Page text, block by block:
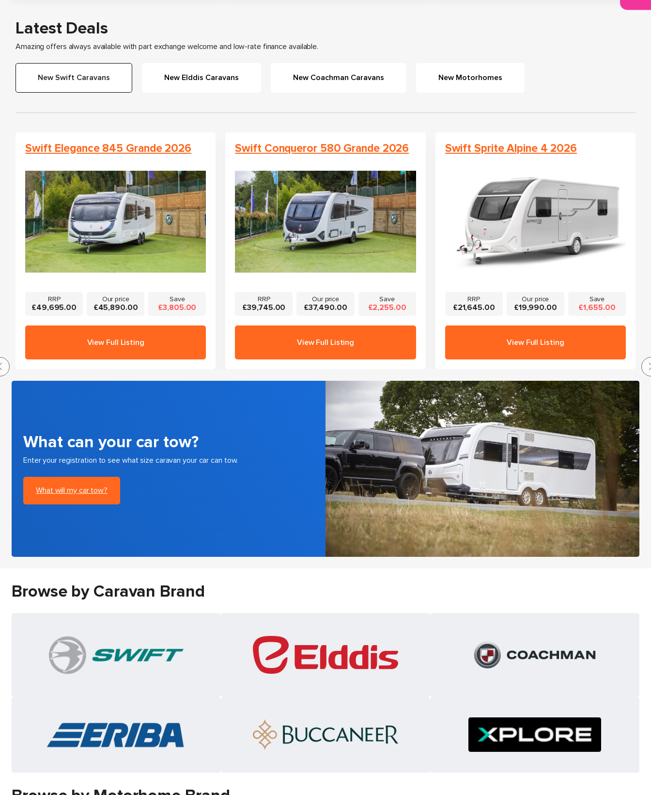
Latest Deals
Amazing offers always available with part exchange welcome and low-rate finance available.
New Swift Caravans New Elddis Caravans New Coachman Caravans New Motorhomes
Swift Elegance 845 Grande 2026
RRP
£49,695.00
Our price
£45,890.00
Save
£3,805.00
View Full Listing
Swift Conqueror 580 Grande 2026
RRP
£39,745.00
Our price
£37,490.00
Save
£2,255.00
View Full Listing
Swift Sprite Alpine 4 2026
RRP
£21,645.00
Our price
£19,990.00
Save
£1,655.00
View Full Listing
What can your car tow?
Enter your registration to see what size caravan your car can tow.
What will my car tow?
Browse by Caravan Brand